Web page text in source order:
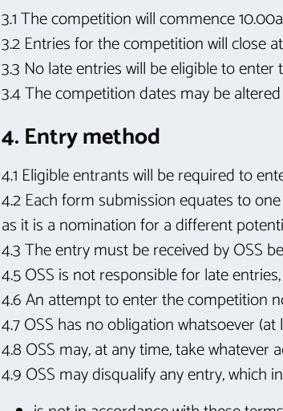
3.1 The competition will commence
3.2 Entries for the competition will close
3.3 No late entries will be eligible to
3.4 The competition dates may be
4. Entry method
4.1 Eligible entrants will be required to
4.2 Each form submission equates to
as it is a nomination for a different
4.3 The entry must be received by OSS
4.5 OSS is not responsible for late
4.6 An attempt to enter the competition
4.7 OSS has no obligation whatsoever
4.8 OSS may, at any time, take
4.9 OSS may disqualify any entry, which